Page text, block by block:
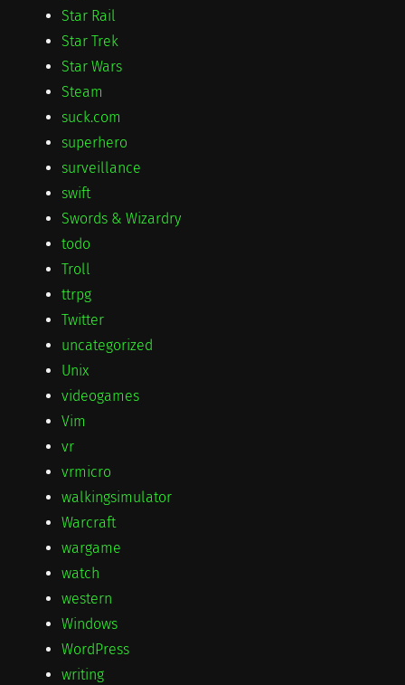
Star Rail
Star Trek
Star Wars
Steam
suck.com
superhero
surveillance
swift
Swords & Wizardry
todo
Troll
ttrpg
Twitter
uncategorized
Unix
videogames
Vim
vr
vrmicro
walkingsimulator
Warcraft
wargame
watch
western
Windows
WordPress
writing